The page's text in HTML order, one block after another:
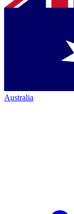
Australia